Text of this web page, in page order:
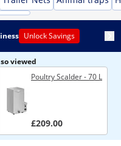
Unlock Savings
viewed
Poultry Scalder - 70 L
£209.00